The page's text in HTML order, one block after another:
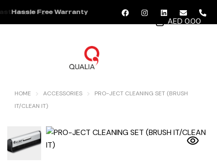
Shipping
Hassle Free Warranty
AED 0.00
HOME ACCESSORIES
PRO-JECT CLEANING SET (BRUSH
IT/CLEAN IT)